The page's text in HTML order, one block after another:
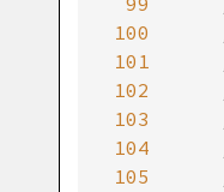
100
101
102
103
104
105